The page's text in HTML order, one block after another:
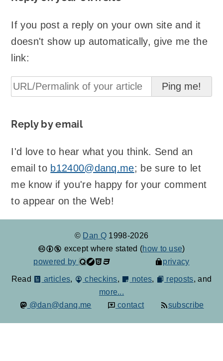
If you post a reply on your own site and it
doesn't show up automatically, give me the
link:
Reply by email
I'd love to hear what you think. Send an
email to b12400@danq.me; be sure to let
me know if you're happy for your comment
to appear on the Web!
© Dan Q 1998-2026
except where stated (how to use)
powered by
privacy
Read articles, checkins, notes, reposts, and
more...
@dan@danq.me
contact subscribe